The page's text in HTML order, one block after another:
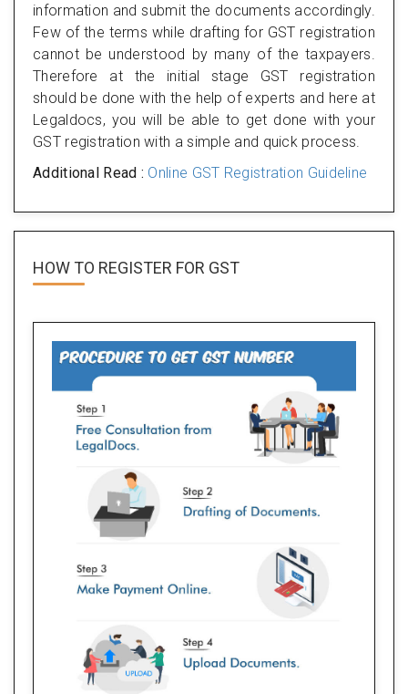
information and submit the documents accordingly.
Few of the terms while drafting for GST registration
cannot be understood by many of the taxpayers.
Therefore at the initial stage GST registration
should be done with the help of experts and here at
Legaldocs, you will be able to get done with your
GST registration with a simple and quick process.
Additional Read : Online GST Registration Guideline
HOW TO REGISTER FOR GST